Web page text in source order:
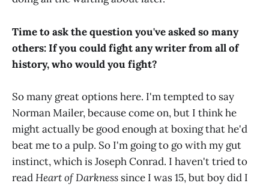
Time to ask the question you've asked so many
others: If you could fight any writer from all of
history, who would you fight?
So many great options here. I'm tempted to say
Norman Mailer, because come on, but I think he
might actually be good enough at boxing that he'd
beat me to a pulp. So I'm going to go with my gut
instinct, which is Joseph Conrad. I haven't tried to
readHeart of Darkness since I was 15, but boy did I